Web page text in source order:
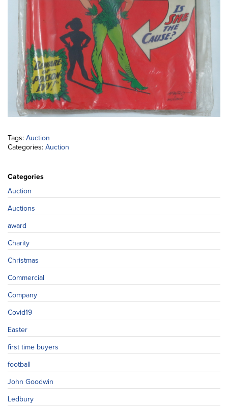
Tags: Auction
Categories: Auction
Categories
Auction
Auctions
award
Charity
Christmas
Commercial
Company
Covid19
Easter
first time buyers
football
John Goodwin
Ledbury